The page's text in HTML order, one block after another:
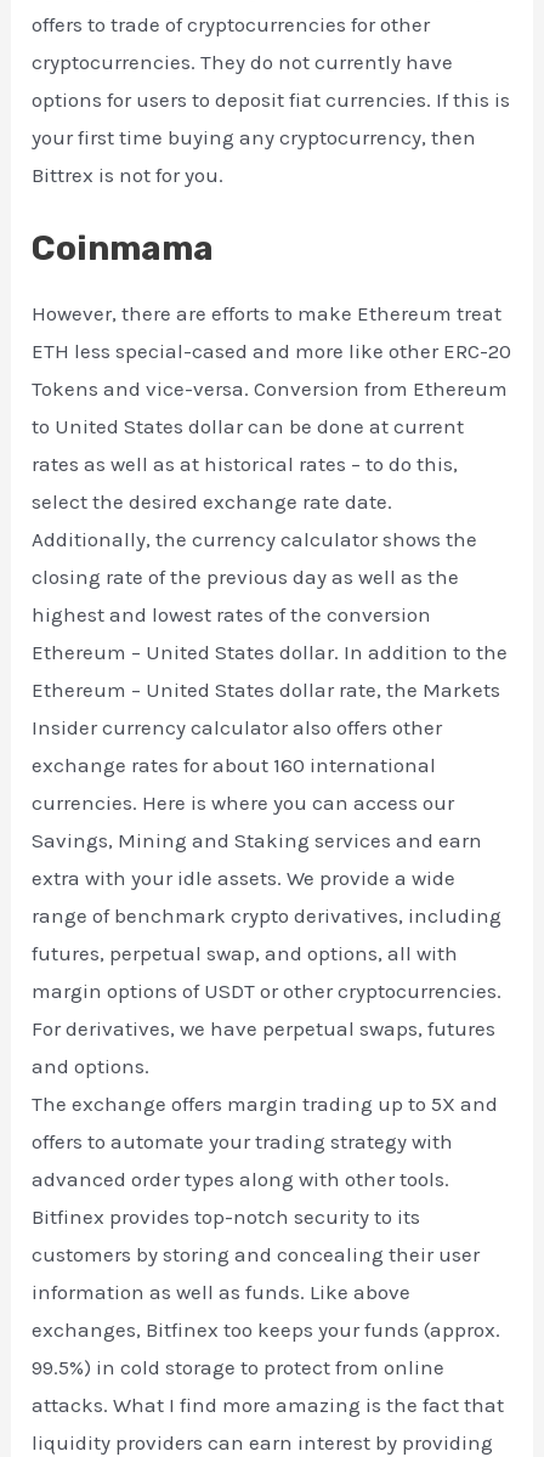
offers to trade of cryptocurrencies for other
cryptocurrencies. They do not currently have
options for users to deposit fiat currencies. If this is
your first time buying any cryptocurrency, then
Bittrex is not for you.
Coinmama
However, there are efforts to make Ethereum treat
ETH less special-cased and more like other ERC-20
Tokens and vice-versa. Conversion from Ethereum
to United States dollar can be done at current
rates as well as at historical rates – to do this,
select the desired exchange rate date.
Additionally, the currency calculator shows the
closing rate of the previous day as well as the
highest and lowest rates of the conversion
Ethereum – United States dollar. In addition to the
Ethereum – United States dollar rate, the Markets
Insider currency calculator also offers other
exchange rates for about 160 international
currencies. Here is where you can access our
Savings, Mining and Staking services and earn
extra with your idle assets. We provide a wide
range of benchmark crypto derivatives, including
futures, perpetual swap, and options, all with
margin options of USDT or other cryptocurrencies.
For derivatives, we have perpetual swaps, futures
and options.
The exchange offers margin trading up to 5X and
offers to automate your trading strategy with
advanced order types along with other tools.
Bitfinex provides top-notch security to its
customers by storing and concealing their user
information as well as funds. Like above
exchanges, Bitfinex too keeps your funds (approx.
99.5%) in cold storage to protect from online
attacks. What I find more amazing is the fact that
liquidity providers can earn interest by providing